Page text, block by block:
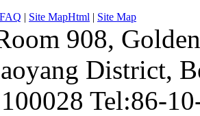
FAQ | Site MapHtml | Site Map
908,
District,
Tel:86-